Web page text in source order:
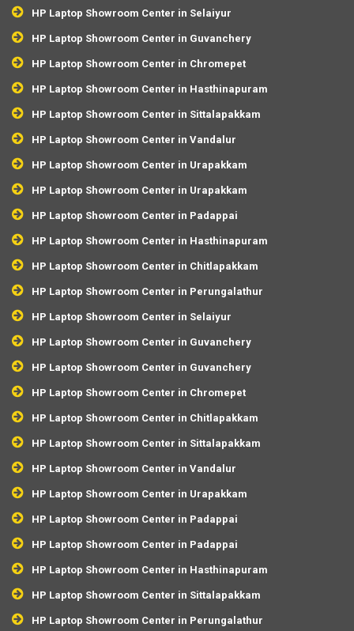
HP Laptop Showroom Center in Selaiyur
HP Laptop Showroom Center in Guvanchery
HP Laptop Showroom Center in Chromepet
HP Laptop Showroom Center in Hasthinapuram
HP Laptop Showroom Center in Sittalapakkam
HP Laptop Showroom Center in Vandalur
HP Laptop Showroom Center in Urapakkam
HP Laptop Showroom Center in Urapakkam
HP Laptop Showroom Center in Padappai
HP Laptop Showroom Center in Hasthinapuram
HP Laptop Showroom Center in Chitlapakkam
HP Laptop Showroom Center in Perungalathur
HP Laptop Showroom Center in Selaiyur
HP Laptop Showroom Center in Guvanchery
HP Laptop Showroom Center in Guvanchery
HP Laptop Showroom Center in Chromepet
HP Laptop Showroom Center in Chitlapakkam
HP Laptop Showroom Center in Sittalapakkam
HP Laptop Showroom Center in Vandalur
HP Laptop Showroom Center in Urapakkam
HP Laptop Showroom Center in Padappai
HP Laptop Showroom Center in Padappai
HP Laptop Showroom Center in Hasthinapuram
HP Laptop Showroom Center in Sittalapakkam
HP Laptop Showroom Center in Perungalathur